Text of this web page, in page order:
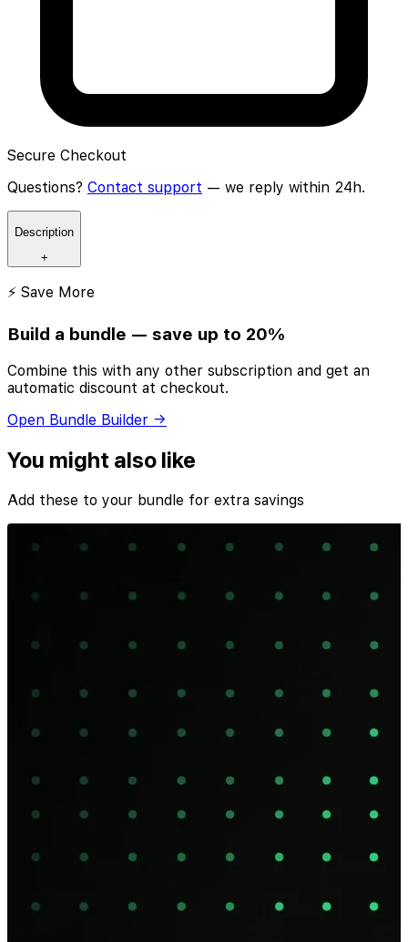
Secure Checkout
Questions? Contact support — we reply within 24h.
Description
+
⚡ Save More
Build a bundle — save up to 20%
Combine this with any other subscription and get an
automatic discount at checkout.
Open Bundle Builder →
You might also like
Add these to your bundle for extra savings